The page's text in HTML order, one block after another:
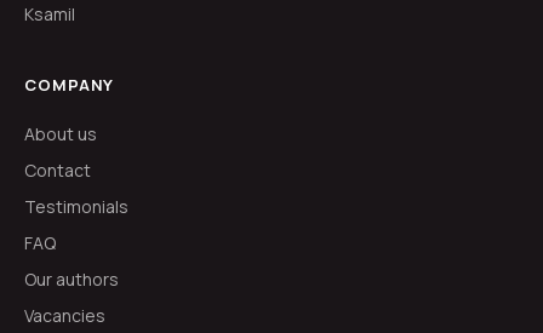
Ksamil
COMPANY
About us
Contact
Testimonials
FAQ
Our authors
Vacancies